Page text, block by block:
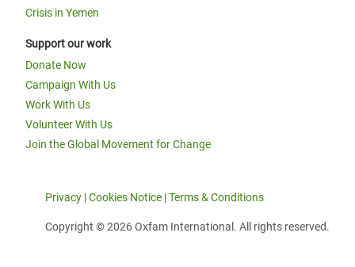
Crisis in Yemen
Support our work
Donate Now
Campaign With Us
Work With Us
Volunteer With Us
Join the Global Movement for Change
Privacy |Cookies Notice |Terms & Conditions
Copyright © 2026 Oxfam International. All rights reserved.